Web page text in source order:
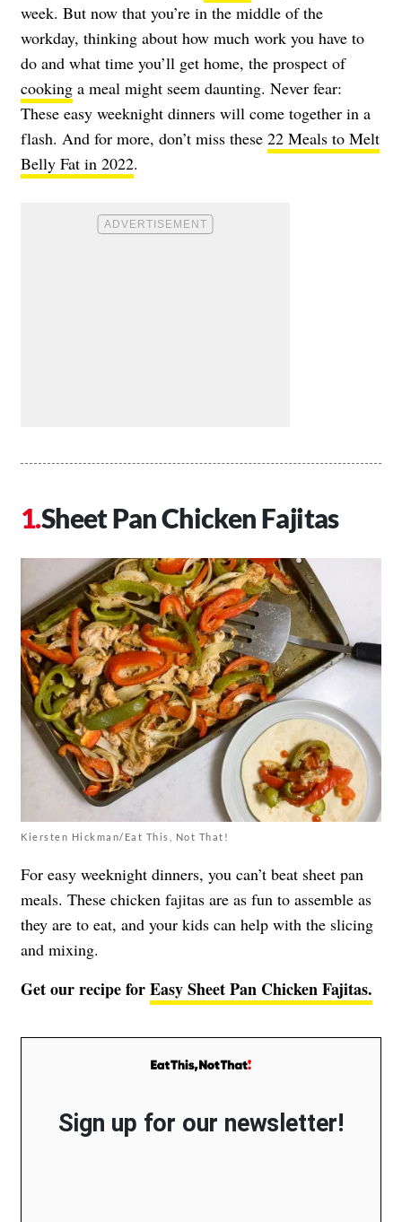
week. But now that you’re in the middle of the
workday, thinking about how much work you have to
do and what time you’ll get home, the prospect of
cooking a meal might seem daunting. Never fear:
These easy weeknight dinners will come together in a
flash. And for more, don’t miss these 22 Meals to Melt
Belly Fat in 2022.
Sheet Pan Chicken Fajitas
Kiersten Hickman/Eat This, Not That!
For easy weeknight dinners, you can’t beat sheet pan
meals. These chicken fajitas are as fun to assemble as
they are to eat, and your kids can help with the slicing
and mixing.
Get our recipe forEasy Sheet Pan Chicken Fajitas.
Sign up for our newsletter!